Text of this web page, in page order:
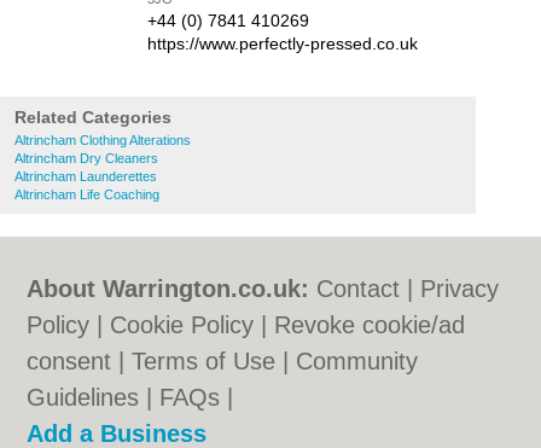
+44 (0) 7841 410269
https://www.perfectly-pressed.co.uk
Related Categories
Altrincham Clothing Alterations
Altrincham Dry Cleaners
Altrincham Launderettes
Altrincham Life Coaching
About Warrington.co.uk: Contact
Privacy
Policy
Cookie Policy
Revoke cookie/ad
consent |Terms of Use
Community
Guidelines
FAQs
Add a Business